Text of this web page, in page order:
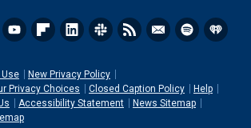
New Privacy Policy
Privacy Choices
Closed Caption Policy
Help
Accessibility Statement
News Sitemap